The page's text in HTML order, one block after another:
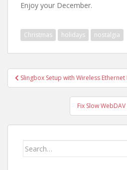
Enjoy your December.
Christmas holidays nostalgia
Post
navigation
Slingbox Setup with Wireless
Fix Slow
Search